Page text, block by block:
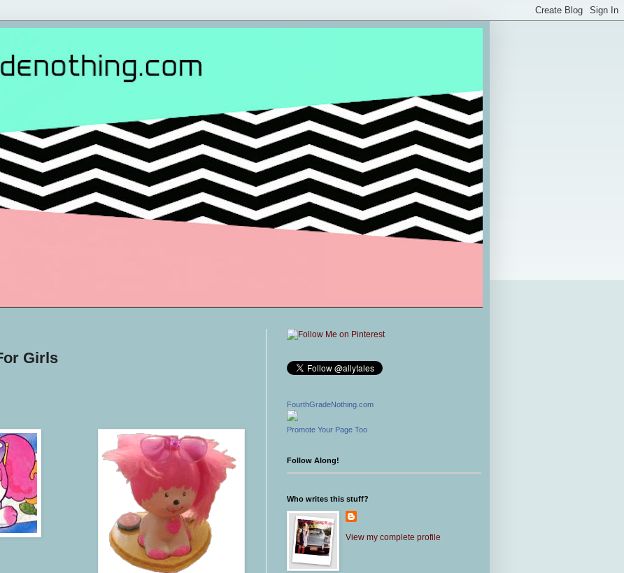
Girls
FourthGradeNothing.com
Promote Your Page Too
Follow Along!
Who writes this stuff?
View my complete profile